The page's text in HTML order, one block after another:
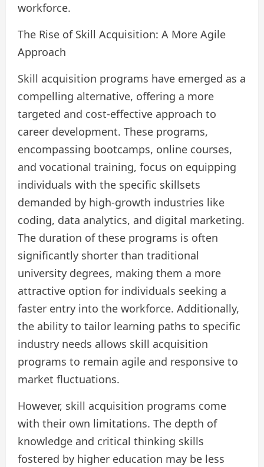
workforce.
The Rise of Skill Acquisition: A More Agile
Approach
Skill acquisition programs have emerged as a
compelling alternative, offering a more
targeted and cost-effective approach to
career development. These programs,
encompassing bootcamps, online courses,
and vocational training, focus on equipping
individuals with the specific skillsets
demanded by high-growth industries like
coding, data analytics, and digital marketing.
The duration of these programs is often
significantly shorter than traditional
university degrees, making them a more
attractive option for individuals seeking a
faster entry into the workforce. Additionally,
the ability to tailor learning paths to specific
industry needs allows skill acquisition
programs to remain agile and responsive to
market fluctuations.
However, skill acquisition programs come
with their own limitations. The depth of
knowledge and critical thinking skills
fostered by higher education may be less